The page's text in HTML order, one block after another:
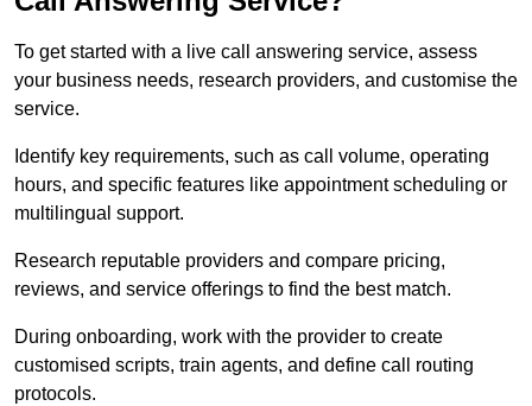
To get started with a live call answering service, assess
your business needs, research providers, and customise the
service.
Identify key requirements, such as call volume, operating
hours, and specific features like appointment scheduling or
multilingual support.
Research reputable providers and compare pricing,
reviews, and service offerings to find the best match.
During onboarding, work with the provider to create
customised scripts, train agents, and define call routing
protocols.